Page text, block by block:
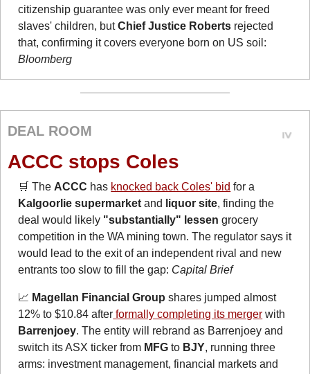
citizenship guarantee was only ever meant for freed
slaves' children, but Chief Justice Roberts rejected
Bloomberg
DEAL ROOM
ACCC stops Coles
🛒 The ACCC has knocked back Coles' bid
Kalgoorlie supermarket and liquor site, finding the
deal would likely "substantially" lessen grocery
competition in the WA mining town. The regulator says it
would lead to the exit of an independent rival and new
entrants too slow to fill the gap: Capital Brief
📈 Magellan Financial Group shares jumped almost
12% to $10.84 after formally completing its merger
Barrenjoey. The entity will rebrand as Barrenjoey and
switch its ASX ticker from MFG to BJY, running three
arms: investment management, financial markets and